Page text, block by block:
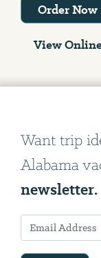
Order Now
View
Want trip
Alabama
newsletter.